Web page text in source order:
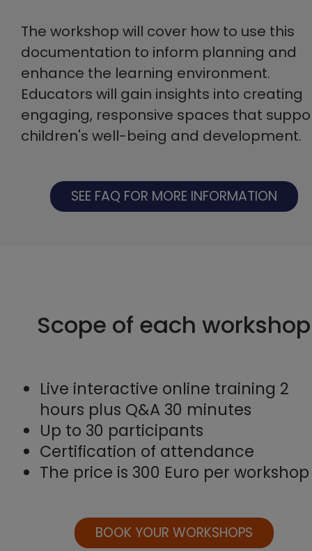
The workshop will cover how to use this
documentation to inform planning and
enhance the learning environment.
Educators will gain insights into creating
engaging, responsive spaces that
children's well-being and development.
SEE FAQ FOR MORE INFORMATION
Scope of each workshop
Live interactive online training 2
hours plus Q&A 30 minutes
Up to 30 participants
Certification of attendance
The price is 300 Euro per workshop
BOOK YOUR WORKSHOPS